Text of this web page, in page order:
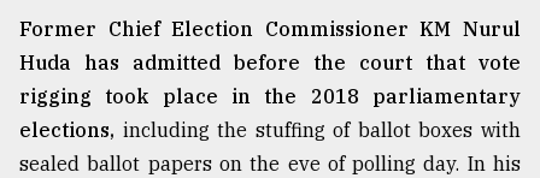
Former Chief Election Commissioner KM Nurul
Huda has admitted before the court that vote
rigging took place in the 2018 parliamentary
elections, including the stuffing of ballot boxes with
sealed ballot papers on the eve of polling day. In his